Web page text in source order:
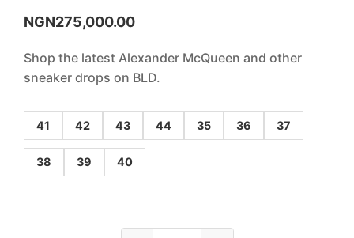
NGN275,000.00
Shop the latest Alexander McQueen and other
sneaker drops on BLD.
41 42 43 44 35 36 37
38 39 40